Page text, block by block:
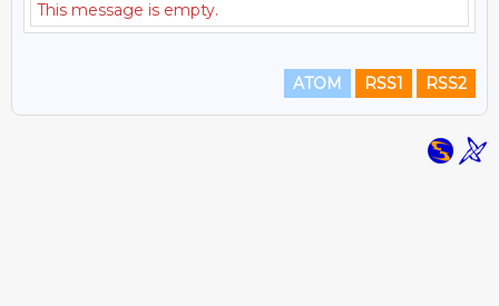
This message is empty.
ATOM RSS1 RSS2